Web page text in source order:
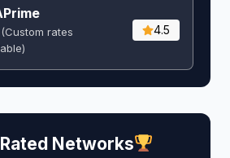
(Custom rates
4.5
Rated Networks